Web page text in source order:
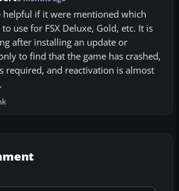
helpful if it were mentioned which
use for FSX Deluxe, Gold, etc. It is
after installing an update or
to find that the game has crashed,
required, and reactivation is almost